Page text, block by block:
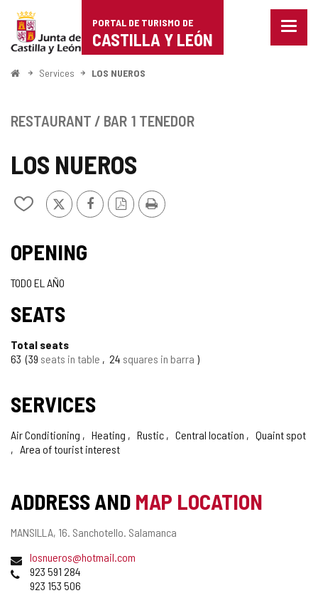
Portal
de
Turismo
Castilla
León
PORTAL DE TURISMO DE
CASTILLA Y LEÓN
Menu
HomeServices LOS NUEROS
LOS NUEROS
Add/remove
from
X FacebookPDF
Version
Print
RESTAURANT / BAR 1 TENEDOR
OPENING
TODO EL AÑO
SEATS
Total seats
63 39 seats in table 24 squares in barra
SERVICES
Air Conditioning Heating Rustic Central location
Quaint spot
Area of tourist interest
ADDRESS AND MAP LOCATION
Postal
MANSILLA, 16. Sanchotello. Salamanca
Emaillosnueros@hotmail.com
Phones923 591 284
923 153 506